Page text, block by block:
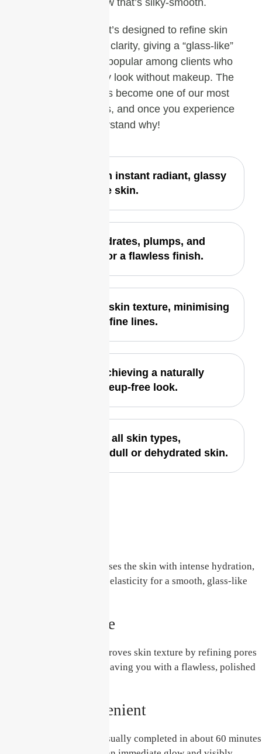
poreless, radiant glow that’s silky-smooth.
Unlike other facials, it’s designed to refine skin
texture and enhance clarity, giving a “glass-like”
finish. It’s especially popular among clients who
want that fresh, dewy look without makeup. The
Glass Skin Facial has become one of our most
requested treatments, and once you experience
the glow, you’ll understand why!
Delivers an instant radiant, glassy
glow to the skin.
Deeply hydrates, plumps, and
smooths for a flawless finish.
Enhances skin texture, minimising
pores and fine lines.
Ideal for achieving a naturally
fresh, makeup-free look.
Perfect for all skin types,
especially dull or dehydrated skin.
The Glass Skin Facial infuses the skin with intense hydration,
enhancing plumpness and elasticity for a smooth, glass-like
Enhances Texture
This unique treatment improves skin texture by refining pores
and softening fine lines, leaving you with a flawless, polished
Quick and Convenient
The Glass Skin Facial is usually completed in about 60 minutes